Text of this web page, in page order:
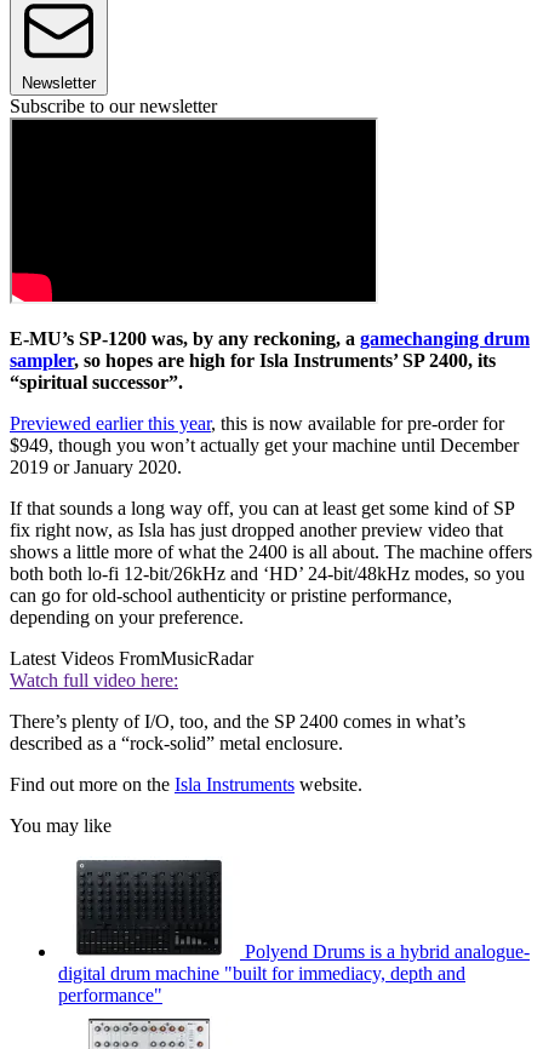
Newsletter
Subscribe to our newsletter
E-MU’s SP-1200 was, by any reckoning, a gamechanging drum
sampler, so hopes are high for Isla Instruments’ SP 2400, its
“spiritual successor”.
Previewed earlier this year, this is now available for pre-order for
$949, though you won’t actually get your machine until December
2019 or January 2020.
If that sounds a long way off, you can at least get some kind of SP
fix right now, as Isla has just dropped another preview video that
shows a little more of what the 2400 is all about. The machine offers
both both lo-fi 12-bit/26kHz and ‘HD’ 24-bit/48kHz modes, so you
can go for old-school authenticity or pristine performance,
depending on your preference.
Latest Videos FromMusicRadar
Watch full video here:
There’s plenty of I/O, too, and the SP 2400 comes in what’s
described as a “rock-solid” metal enclosure.
Find out more on the Isla Instruments website.
You may like
Polyend Drums is a hybrid analogue-
digital drum machine "built for immediacy, depth and
performance"